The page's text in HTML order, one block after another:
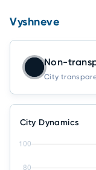
Vyshneve
Non-
City
City Dynamics